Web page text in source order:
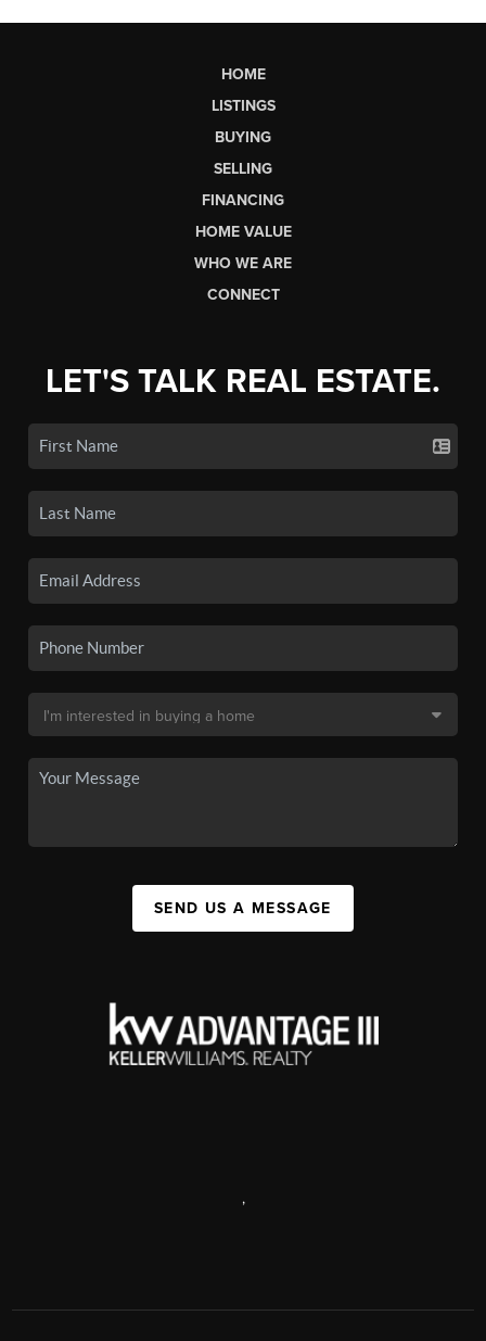
HOME
LISTINGS
BUYING
SELLING
FINANCING
HOME VALUE
WHO WE ARE
CONNECT
LET'S TALK REAL ESTATE.
SEND US A MESSAGE
,